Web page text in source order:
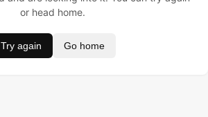
or head home.
Try again Go home